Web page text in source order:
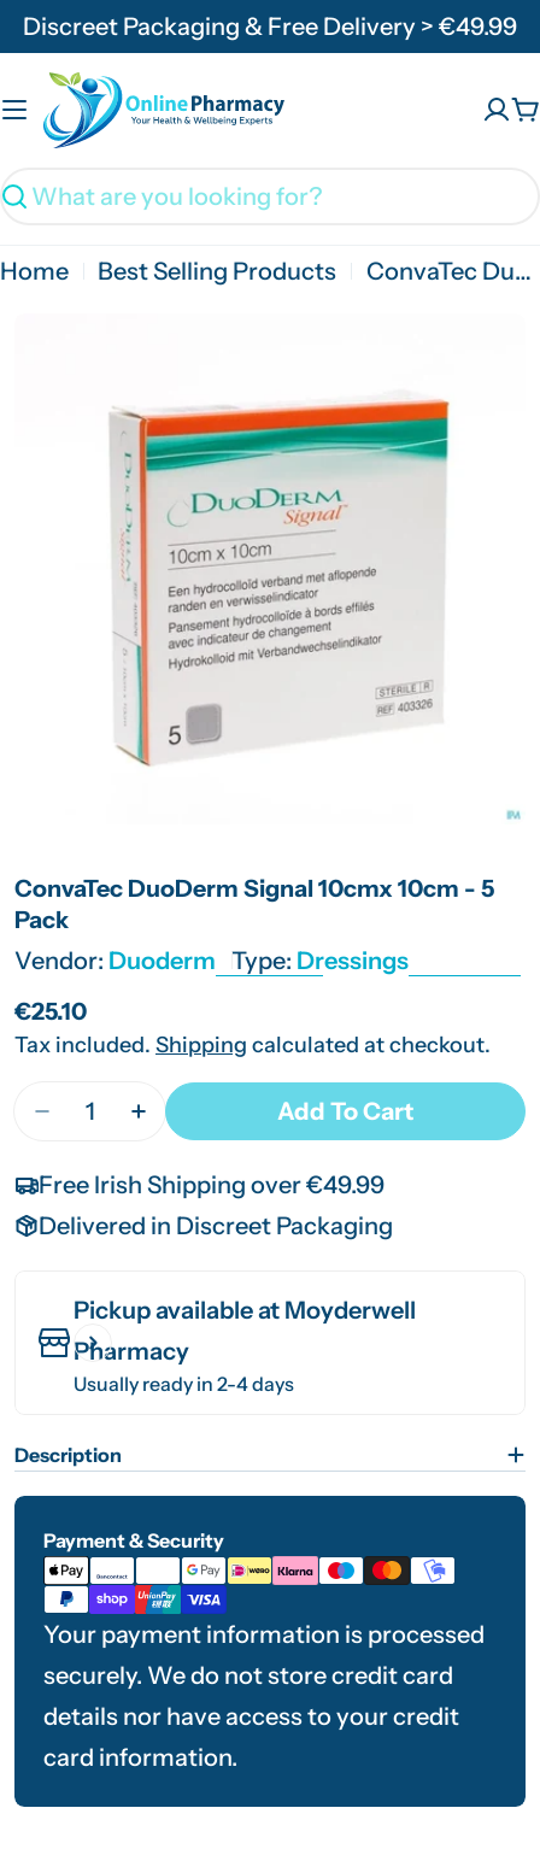
Skip
to
content
Discreet Packaging & Free Delivery > €49.99
Search
Home Best Selling Products ConvaTec DuoDerm Signal 10cmx 10cm - 5 Pack
Open media 0 in modal
ConvaTec DuoDerm Signal 10cmx 10cm - 5
Pack
Vendor: Duoderm Type: Dressings
Regular
price
€25.10
Tax included. Shipping calculated at checkout.
Quantity
Decrease Quantity For ConvaTec DuoDerm
Increase Quantity For ConvaTec
Add To Cart
Free Irish Shipping over €49.99
Delivered in Discreet Packaging
Pickup available at Moyderwell
Pharmacy
Usually ready in 2-4 days
Description
Payment & Security
Payment
methods
Your payment information is processed
securely. We do not store credit card
details nor have access to your credit
card information.